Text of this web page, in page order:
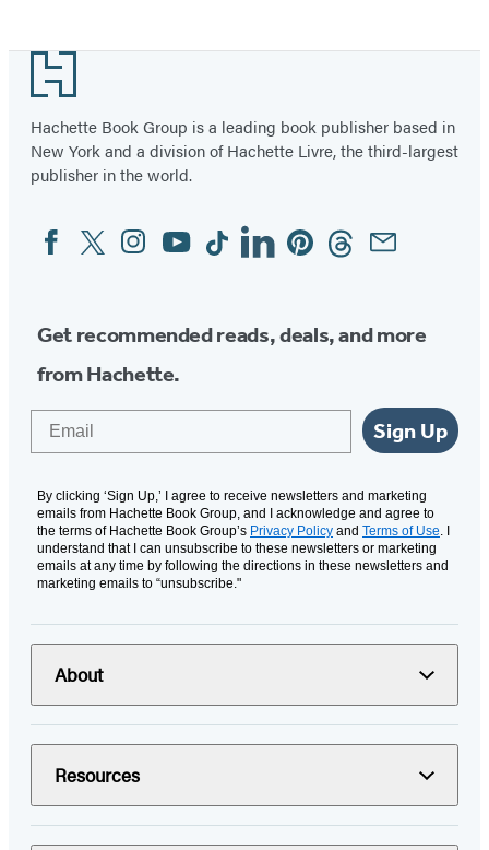
Footer
Hachette Book Group is a leading book publisher based in
New York and a division of Hachette Livre, the third-largest
publisher in the world.
Social
Media
FacebookTwitterInstagram
YouTubeTiktokLinkedinPinterestThreadsEmail
Get recommended reads, deals, and more
from Hachette.
Sign Up
By clicking ‘Sign Up,’ I agree to receive newsletters and marketing
emails from Hachette Book Group, and I acknowledge and agree to
the terms of Hachette Book Group’s Privacy Policy and Terms of Use. I
understand that I can unsubscribe to these newsletters or marketing
emails at any time by following the directions in these newsletters and
marketing emails to “unsubscribe."
About
Resources